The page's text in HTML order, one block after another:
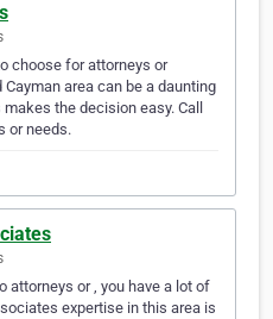
choose for attorneys or
area can be a daunting
the decision easy. Call
or needs.
attorneys or , you have a lot of
expertise in this area is